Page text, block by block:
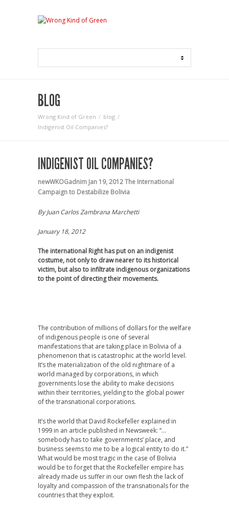
BLOG
Wrong Kind of Green
blog
Indigenist Oil Companies?
INDIGENIST OIL COMPANIES?
newWKOGadnim Jan 19, 2012The International
Campaign to Destabilize Bolivia
By Juan Carlos Zambrana Marchetti
January 18, 2012
The international Right has put on an indigenist
costume, not only to draw nearer to its historical
victim, but also to infiltrate indigenous organizations
to the point of directing their movements.
The contribution of millions of dollars for the welfare
of indigenous people is one of several
manifestations that are taking place in Bolivia of a
phenomenon that is catastrophic at the world level.
It’s the materialization of the old nightmare of a
world managed by corporations, in which
governments lose the ability to make decisions
within their territories, yielding to the global power
of the transnational corporations.
It’s the world that David Rockefeller explained in
1999 in an article published in Newsweek: “…
somebody has to take governments’ place, and
business seems to me to be a logical entity to do it.”
What would be most tragic in the case of Bolivia
would be to forget that the Rockefeller empire has
already made us suffer in our own flesh the lack of
loyalty and compassion of the transnationals for the
countries that they exploit.